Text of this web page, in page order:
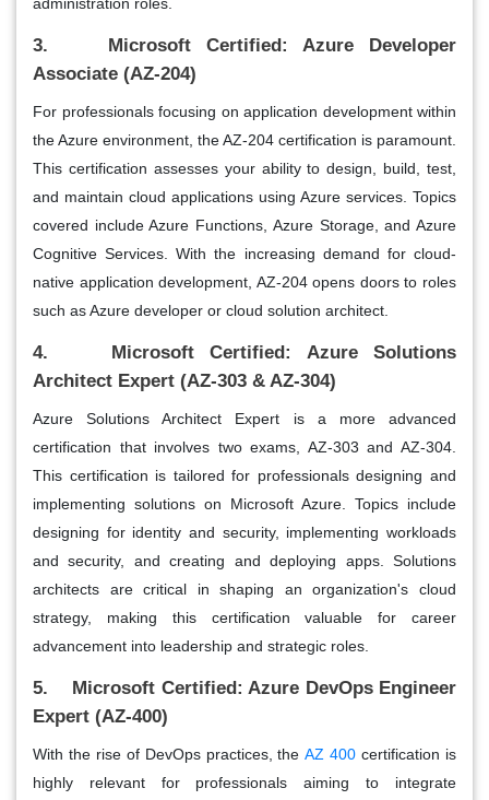
3. Microsoft Certified: Azure Developer
Associate (AZ-204)
For professionals focusing on application development within
the Azure environment, the AZ-204 certification is paramount.
This certification assesses your ability to design, build, test,
and maintain cloud applications using Azure services. Topics
covered include Azure Functions, Azure Storage, and Azure
Cognitive Services. With the increasing demand for cloud-
native application development, AZ-204 opens doors to roles
such as Azure developer or cloud solution architect.
4. Microsoft Certified: Azure Solutions
Architect Expert (AZ-303 & AZ-304)
Azure Solutions Architect Expert is a more advanced
certification that involves two exams, AZ-303 and AZ-304.
This certification is tailored for professionals designing and
implementing solutions on Microsoft Azure. Topics include
designing for identity and security, implementing workloads
and security, and creating and deploying apps. Solutions
architects are critical in shaping an organization's cloud
strategy, making this certification valuable for career
advancement into leadership and strategic roles.
5. Microsoft Certified: Azure DevOps Engineer
Expert (AZ-400)
With the rise of DevOps practices, theAZ 400 certification is
highly relevant for professionals aiming to integrate